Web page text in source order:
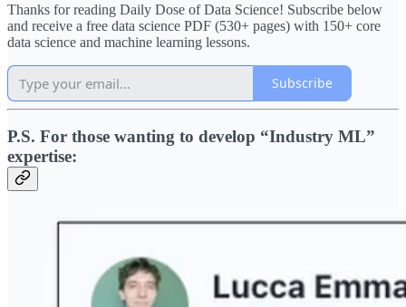
Thanks for reading Daily Dose of Data Science! Subscribe below
and receive a free data science PDF (530+ pages) with 150+ core
data science and machine learning lessons.
Subscribe
P.S. For those wanting to develop “Industry ML”
expertise: